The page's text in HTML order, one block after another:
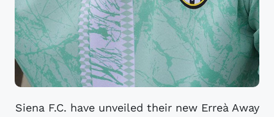
Siena F.C. have unveiled their new Erreà Away